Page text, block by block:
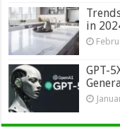
in
GPT-